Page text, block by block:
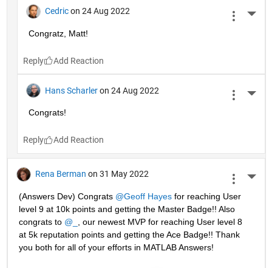
Cedric on 24 Aug 2022
Congratz, Matt!
Reply
Hans Scharler on 24 Aug 2022
Congrats!
Reply
Rena Berman on 31 May 2022
(Answers Dev) Congrats @Geoff Hayes for reaching User
level 9 at 10k points and getting the Master Badge!! Also
congrats to @_
, our newest MVP for reaching User level 8
at 5k reputation points and getting the Ace Badge!! Thank
you both for all of your efforts in MATLAB Answers!